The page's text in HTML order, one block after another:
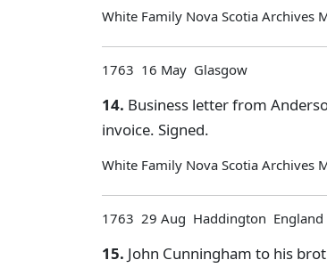
White Family Nova Scotia Archives
1763 16 May Glasgow
14. Business letter from
invoice. Signed.
White Family Nova Scotia Archives
1763 29 Aug Haddington England
15. John Cunningham to his